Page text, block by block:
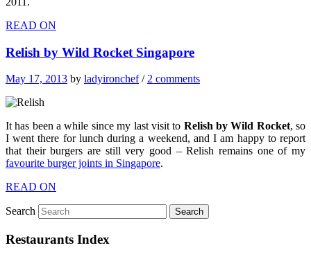
READ ON
Relish by Wild Rocket Singapore
May 17, 2013 by ladyironchef/2 comments
It has been a while since my last visit to Relish by Wild Rocket, so
I went there for lunch during a weekend, and I am happy to report
that their burgers are still very good – Relish remains one of my
favourite burger joints in Singapore.
READ ON
Search
Restaurants Index